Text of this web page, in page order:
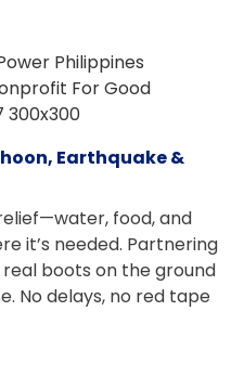
Earthquake &
food, and
it’s needed. Partnering
boots on the ground
No delays, no red tape